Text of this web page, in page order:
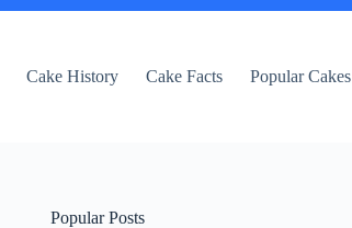
Cake History Cake Facts Popular Cakes
Popular Posts